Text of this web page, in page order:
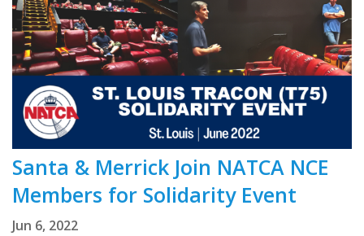
Santa & Merrick Join NATCA NCE
Members for Solidarity Event
Jun 6, 2022